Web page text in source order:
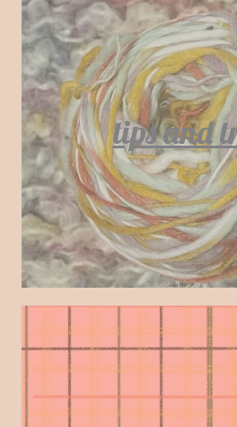
tips and